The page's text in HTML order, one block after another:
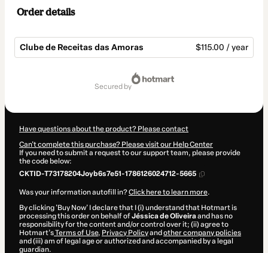
Order details
Clube de Receitas das Amoras $115.00 / year
secured by
Have questions about the product? Please contact
Can't complete this purchase? Please visit our Help Center
If you need to submit a request to our support team, please provide
the code below:
CKTID-T73178204Joyb6s7e51-1786126024712-5665
Was your information autofill in?Click here to learn more.
By clicking 'Buy Now' I declare that I (i) understand that Hotmart is
processing this order on behalf ofJéssica de Oliveiraand has no
responsibility for the content and/or control over it; (ii) agree to
Hotmart’sTerms of Use, Privacy Policyand other company policies
and (iii) am of legal age or authorized and accompanied by a legal
guardian.